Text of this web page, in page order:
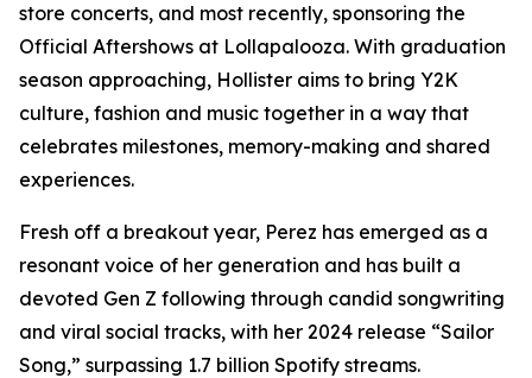
store concerts, and most recently, sponsoring the
Official Aftershows at Lollapalooza. With graduation
season approaching, Hollister aims to bring Y2K
culture, fashion and music together in a way that
celebrates milestones, memory-making and shared
experiences.
Fresh off a breakout year, Perez has emerged as a
resonant voice of her generation and has built a
devoted Gen Z following through candid songwriting
and viral social tracks, with her 2024 release “Sailor
Song,” surpassing 1.7 billion Spotify streams.